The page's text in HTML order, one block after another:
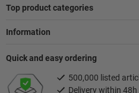
Top product categories
Information
Quick and easy ordering
500,000 listed
Delivery within 48h